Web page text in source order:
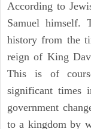
According to
Samuel himself.
history from the
reign of King
This is of
significant times
government
to a kingdom by